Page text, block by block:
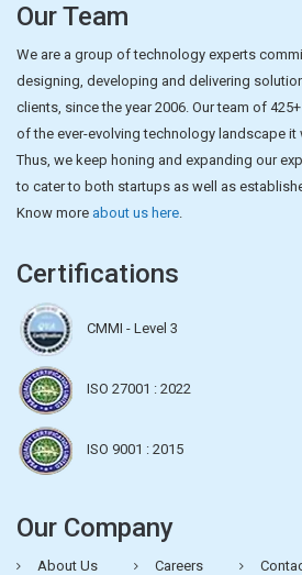
Our Team
We are a group of technology experts
designing, developing and delivering
clients, since the year 2006. Our team of
of the ever-evolving technology landscape it
Thus, we keep honing and expanding our
to cater to both startups as well as
Know more about us here.
Certifications
CMMI - Level 3
ISO 27001 : 2022
ISO 9001 : 2015
Our Company
About Us Careers